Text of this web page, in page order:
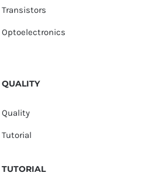
Transistors
Optoelectronics
QUALITY
Quality
Tutorial
TUTORIAL